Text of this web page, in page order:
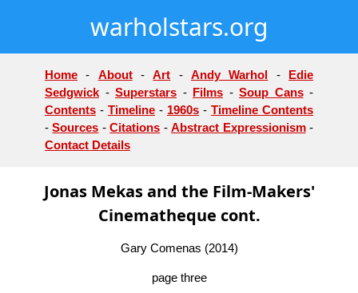
warholstars.org
Home - About-Art -Andy Warhol - Edie
Sedgwick - Superstars - Films - Soup Cans-
Contents - Timeline - 1960s - Timeline Contents
-Sources -Citations -Abstract Expressionism-
Contact Details
Jonas Mekas and the Film-Makers'
Cinematheque cont.
Gary Comenas (2014)
page three